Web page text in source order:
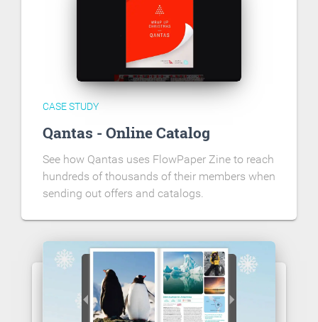
CASE STUDY
Qantas - Online Catalog
See how Qantas uses FlowPaper Zine to reach
hundreds of thousands of their members when
sending out offers and catalogs.